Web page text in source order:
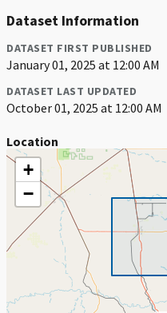
Dataset Information
DATASET FIRST PUBLISHED
January 01, 2025 at 12:00 AM
DATASET LAST UPDATED
October 01, 2025 at 12:00 AM
Location
+
−